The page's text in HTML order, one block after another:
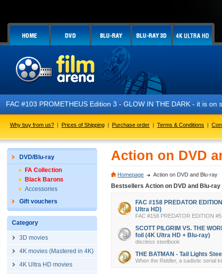
PROMETHEUS Edition 3 - GLOW IN THE DARK - it is on sale now!
Why buy from us? | Prices of Shipping | Purchase order | Terms & Conditions |
DVD/Blu-ray
FA Collection
Black Barons
Accessories
Gift vouchers
Category
3D movies
4K movies (Mastered in 4K)
4K Ultra HD movies
Action on DVD
Homepage Action on DVD and Blu-ray
Bestsellers Action on DVD and Blu-ray
FAC #158 PREDATOR
Ultra HD)
FAC #158 PREDATOR EDITION
SCOTT PILGRIM VS. THE
foil (4K Ultra HD + Blu-ray)
discless steelbook
THE BATMAN - Tail Lights
When the Riddler, a sadistic serial